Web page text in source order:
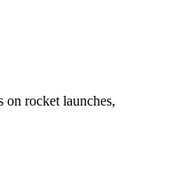
on rocket launches,